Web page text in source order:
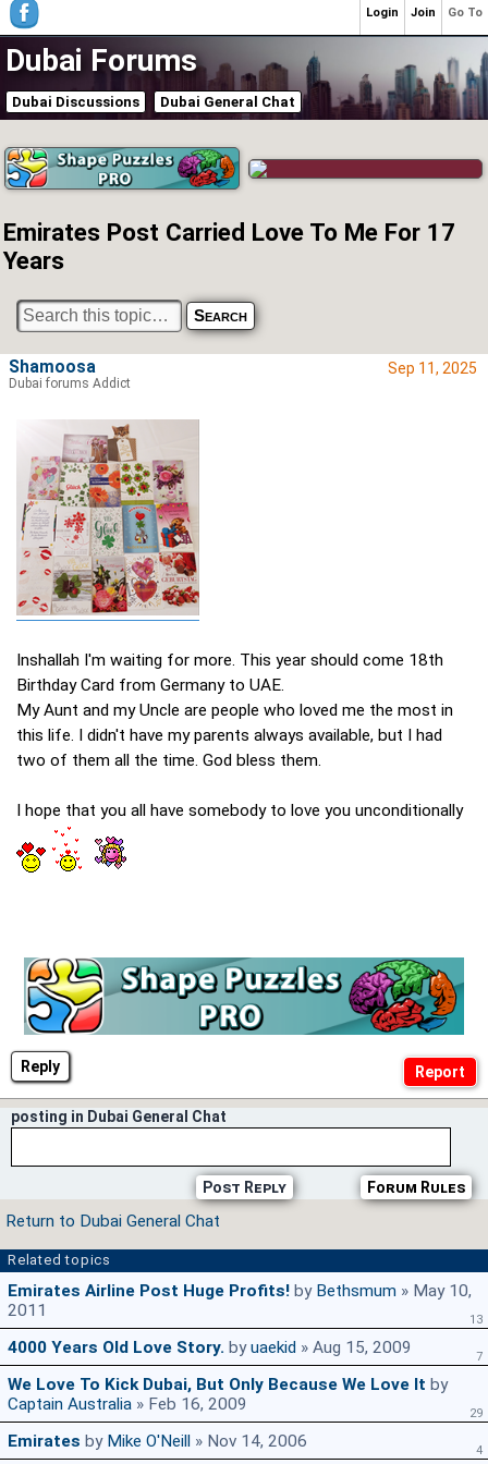
Dubai Forums
Dubai Discussions Dubai General Chat
Emirates Post Carried Love To Me For 17
Years
Reply
Sep 11, 2025
Inshallah I'm waiting for more. This year should come 18th
Birthday Card from Germany to UAE.
My Aunt and my Uncle are people who loved me the most in
this life. I didn't have my parents always available, but I had
two of them all the time. God bless them.
I hope that you all have somebody to love you unconditionally
Shamoosa
Dubai forums Addict
posting in Dubai General Chat
Forum Rules
Post Reply
Return to Dubai General Chat
Related topics
Emirates Airline Post Huge Profits! by Bethsmum » May 10,
2011
13
4000 Years Old Love Story. byuaekid » Aug 15, 2009 7
We Love To Kick Dubai, But Only Because We Love It by
Captain Australia » Feb 16, 2009 29
Emirates by Mike O'Neill » Nov 14, 2006 4
Go To
Join
Login